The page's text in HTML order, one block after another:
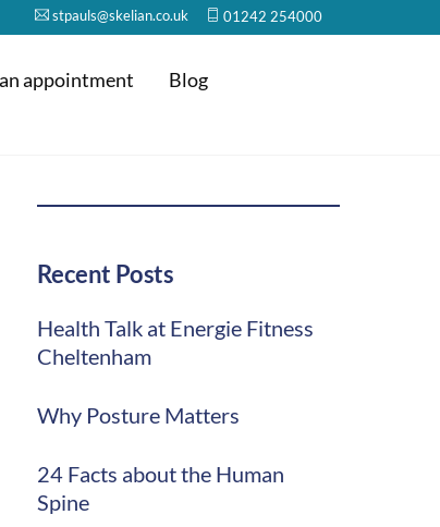
stpauls@skelian.co.uk 01242 254000
appointment Blog
Recent Posts
Health Talk at Energie Fitness
Cheltenham
Why Posture Matters
24 Facts about the Human
Spine